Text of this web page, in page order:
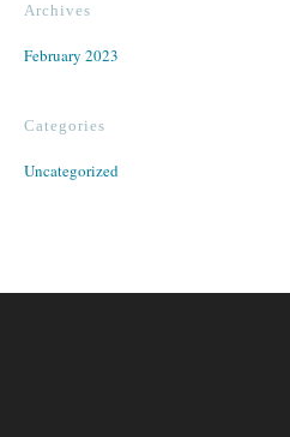
Archives
February 2023
Categories
Uncategorized